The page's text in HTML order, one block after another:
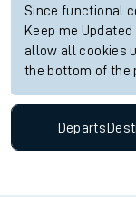
Since functional
Keep me
allow all cookies
the bottom of the
Departs